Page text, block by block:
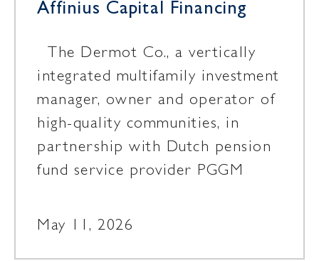
Affinius Capital Financing
The Dermot Co., a vertically
integrated multifamily investment
manager, owner and operator of
high-quality communities, in
partnership with Dutch pension
fund service provider PGGM
May 11, 2026